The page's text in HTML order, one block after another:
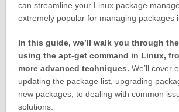
can streamline your Linux package
extremely popular for managing packages
In this guide, we’ll walk you through
using the apt-get command in Linux,
more advanced techniques. We’ll cover
updating the package list, upgrading
new packages, to dealing with common
solutions.